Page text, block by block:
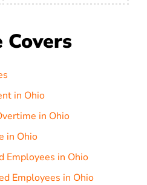
in Ohio
in Ohio
in Ohio
Employees in Ohio
Employees in Ohio